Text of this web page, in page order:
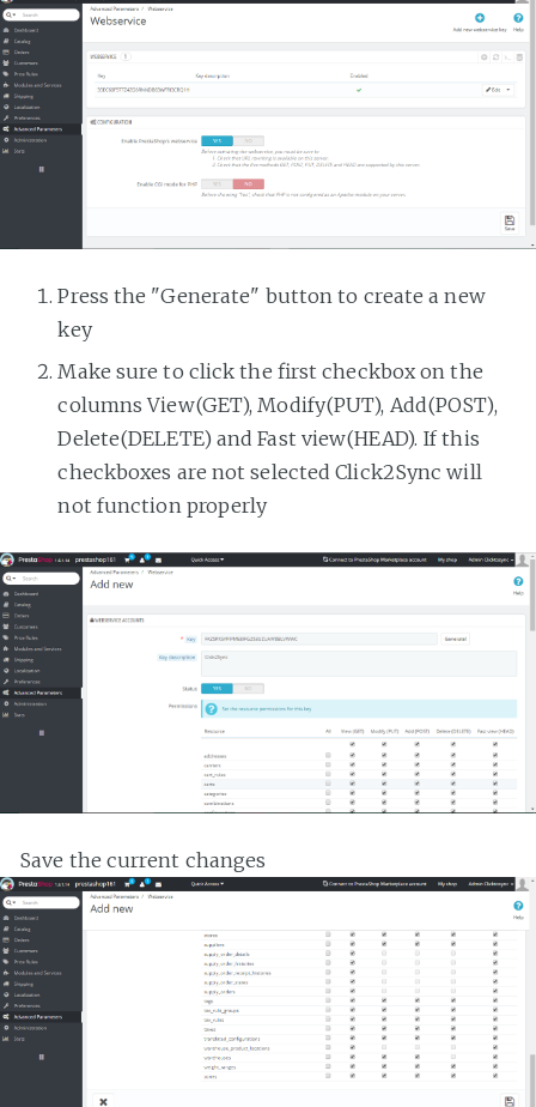
Press the "Generate" button to create a new
key
Make sure to click the first checkbox on the
columns View(GET), Modify(PUT), Add(POST),
Delete(DELETE) and Fast view(HEAD). If this
checkboxes are not selected Click2Sync will
not function properly
Save the current changes